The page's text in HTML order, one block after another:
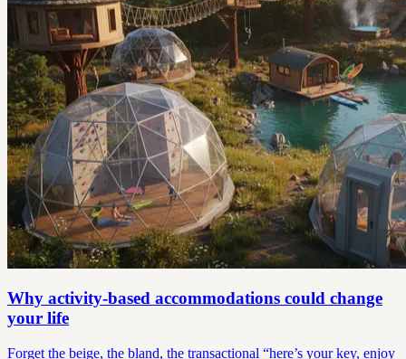
Why activity-based accommodations could change
your life
Forget the beige, the bland, the transactional “here’s your key, enjoy